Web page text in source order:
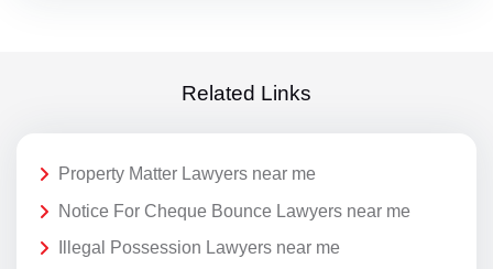
Related Links
Property Matter Lawyers near me
Notice For Cheque Bounce Lawyers near me
Illegal Possession Lawyers near me